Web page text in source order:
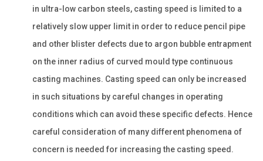
in ultra-low carbon steels, casting speed is limited to a
relatively slow upper limit in order to reduce pencil pipe
and other blister defects due to argon bubble entrapment
on the inner radius of curved mould type continuous
casting machines. Casting speed can only be increased
in such situations by careful changes in operating
conditions which can avoid these specific defects. Hence
careful consideration of many different phenomena of
concern is needed for increasing the casting speed.